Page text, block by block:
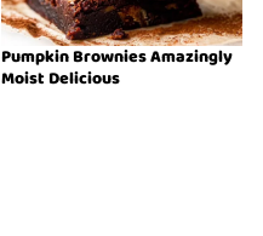
Pumpkin Brownies Amazingly
Moist Delicious